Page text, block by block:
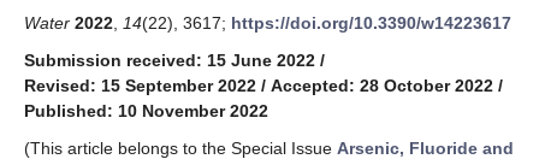
Water 2022 14(22), 3617; https://doi.org/10.3390/w14223617
Submission received: 15 June 2022 /
Revised: 15 September 2022 / Accepted: 28 October 2022 /
Published: 10 November 2022
(This article belongs to the Special Issue Arsenic, Fluoride and